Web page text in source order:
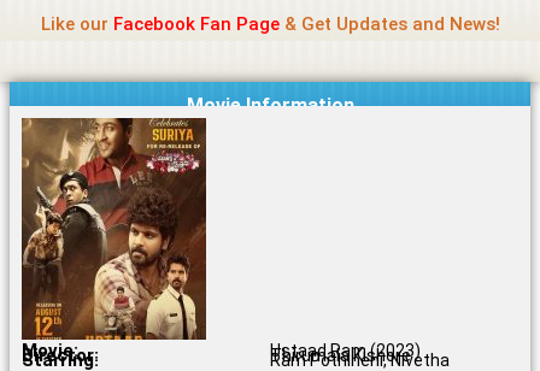
content
Like our Facebook Fan Page& Get Updates and News!
Movie Information
Movie: Ustaad Ram (2023)
Director: Thirumala Kishore
Starring:
Ram Pothineni, Nivetha